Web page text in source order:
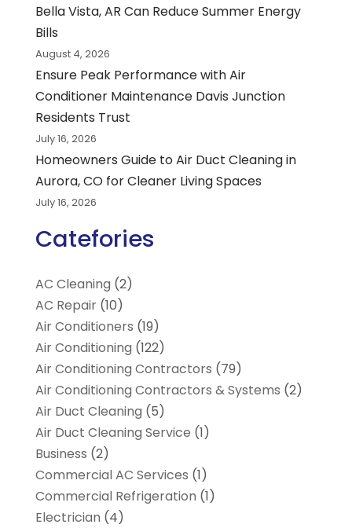
Bella Vista, AR Can Reduce Summer Energy
Bills
August 4, 2026
Ensure Peak Performance with Air
Conditioner Maintenance Davis Junction
Residents Trust
July 16, 2026
Homeowners Guide to Air Duct Cleaning in
Aurora, CO for Cleaner Living Spaces
July 16, 2026
Catefories
AC Cleaning (2)
AC Repair(10)
Air Conditioners (19)
Air Conditioning (122)
Air Conditioning Contractors (79)
Air Conditioning Contractors & Systems (2)
Air Duct Cleaning (5)
Air Duct Cleaning Service (1)
Business (2)
Commercial AC Services (1)
Commercial Refrigeration (1)
Electrician (4)